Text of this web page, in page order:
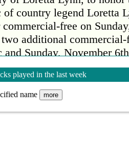
country legend Loretta
free on
additional commercial-
Sunday, November
on Paramount+ in
close family friend
before-seen
played in the last week
name more